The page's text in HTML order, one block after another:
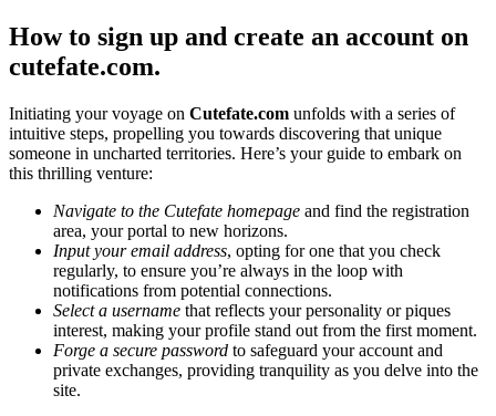
How to sign up and create an account on
cutefate.com.
Initiating your voyage on Cutefate.com unfolds with a series of
intuitive steps, propelling you towards discovering that unique
someone in uncharted territories. Here’s your guide to embark on
this thrilling venture:
Navigate to the Cutefate homepage and find the registration
area, your portal to new horizons.
Input your email address, opting for one that you check
regularly, to ensure you’re always in the loop with
notifications from potential connections.
Select a username that reflects your personality or piques
interest, making your profile stand out from the first moment.
Forge a secure password to safeguard your account and
private exchanges, providing tranquility as you delve into the
site.